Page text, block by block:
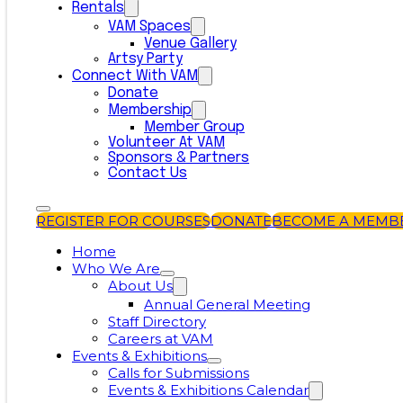
Rentals
VAM Spaces
Venue Gallery
Artsy Party
Connect With VAM
Donate
Membership
Member Group
Volunteer At VAM
Sponsors & Partners
Contact Us
REGISTER FOR COURSESDONATEBECOME A
Home
Who We Are
About Us
Annual General Meeting
Staff Directory
Careers at VAM
Events & Exhibitions
Calls for Submissions
Events & Exhibitions Calendar